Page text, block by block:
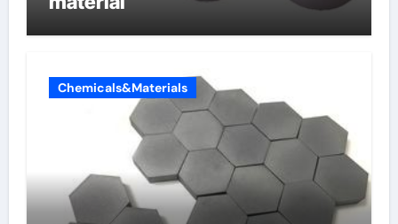
Chemicals&Materials